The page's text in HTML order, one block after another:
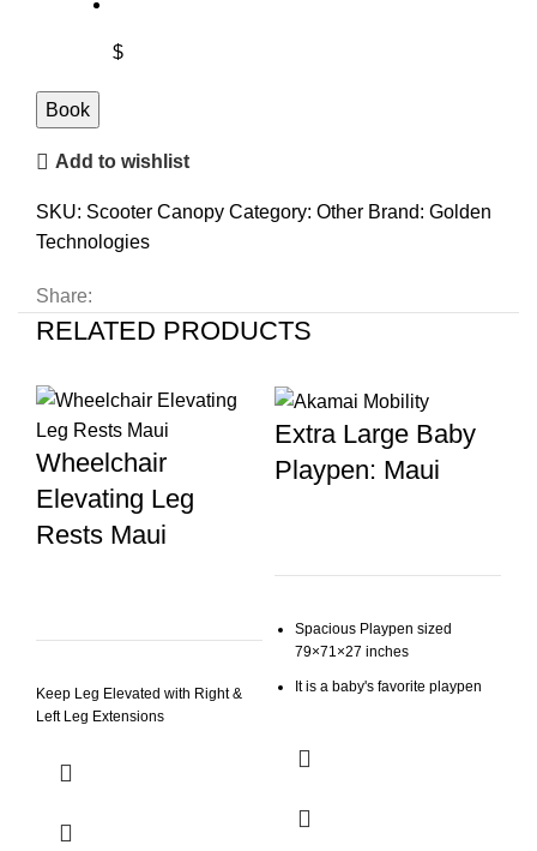
$
Book
Add to wishlist
SKU: Scooter Canopy Category: Other Brand: Golden
Technologies
Share:
RELATED PRODUCTS
Wheelchair
Elevating Leg
Rests Maui
Keep Leg Elevated with Right &
Left Leg Extensions
Extra Large Baby
Playpen: Maui
Spacious Playpen sized
79×71×27 inches
It is a baby's favorite playpen
The external zipper prevents